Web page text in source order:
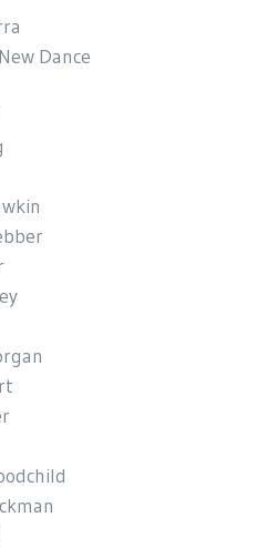
Dance